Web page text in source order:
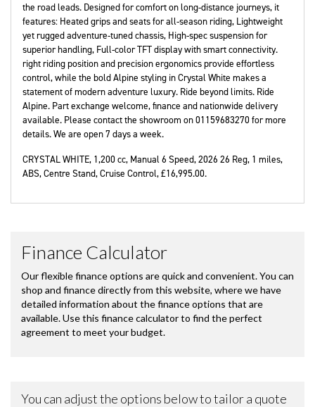
the road leads. Designed for comfort on long-distance journeys, it
features: Heated grips and seats for all-season riding, Lightweight
yet rugged adventure-tuned chassis, High-spec suspension for
superior handling, Full-color TFT display with smart connectivity.
right riding position and precision ergonomics provide effortless
control, while the bold Alpine styling in Crystal White makes a
statement of modern adventure luxury. Ride beyond limits. Ride
Alpine. Part exchange welcome, finance and nationwide delivery
available. Please contact the showroom on 01159683270 for more
details. We are open 7 days a week.
CRYSTAL WHITE, 1,200 cc, Manual 6 Speed,2026 26 Reg, 1 miles,
ABS, Centre Stand, Cruise Control,£16,995.00.